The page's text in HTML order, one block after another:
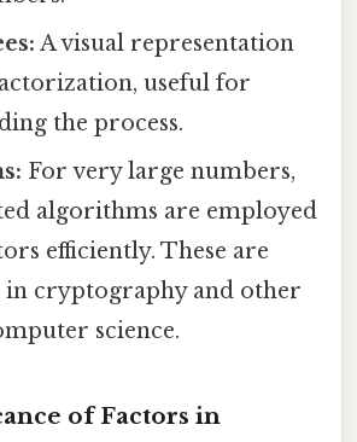
A visual representation
useful for
the process.
For very large numbers,
algorithms are employed
efficiently. These are
in cryptography and other
science.
of Factors in